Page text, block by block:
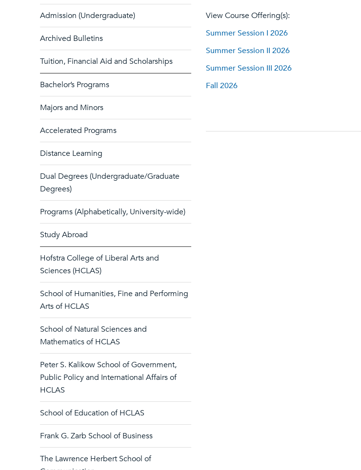
Admission (Undergraduate)
Archived Bulletins
Tuition, Financial Aid and Scholarships
Bachelor’s Programs
Majors and Minors
Accelerated Programs
Distance Learning
Dual Degrees (Undergraduate/Graduate
Degrees)
Programs (Alphabetically, University-wide)
Study Abroad
Hofstra College of Liberal Arts and
Sciences (HCLAS)
School of Humanities, Fine and Performing
Arts of HCLAS
School of Natural Sciences and
Mathematics of HCLAS
Peter S. Kalikow School of Government,
Public Policy and International Affairs of
HCLAS
School of Education of HCLAS
Frank G. Zarb School of Business
The Lawrence Herbert School of
View Course Offering(s):
Summer Session I 2026
Summer Session II 2026
Summer Session III 2026
Fall 2026